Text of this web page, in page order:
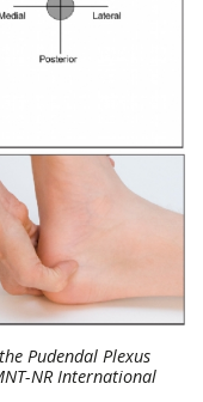
Pudendal Plexus
NR International